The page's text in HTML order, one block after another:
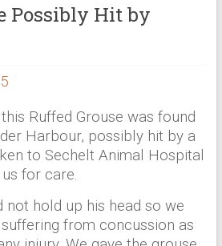
Possibly Hit by
Ruffed Grouse was found
Harbour, possibly hit by a
to Sechelt Animal Hospital
for care.
not hold up his head so we
from concussion as